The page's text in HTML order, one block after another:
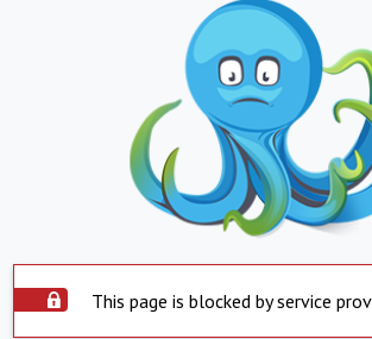
This page is blocked by service